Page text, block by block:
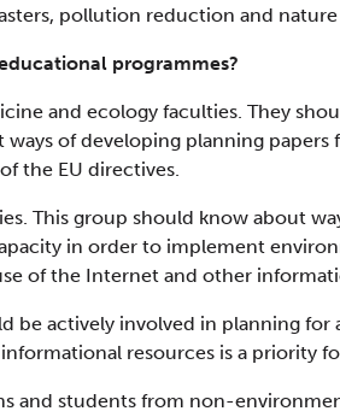
pollution reduction and
programmes?
and ecology faculties. They
of developing planning papers
the EU directives.
This group should know about
in order to implement
of the Internet and other
be actively involved in planning
resources is a priority
and students from non-